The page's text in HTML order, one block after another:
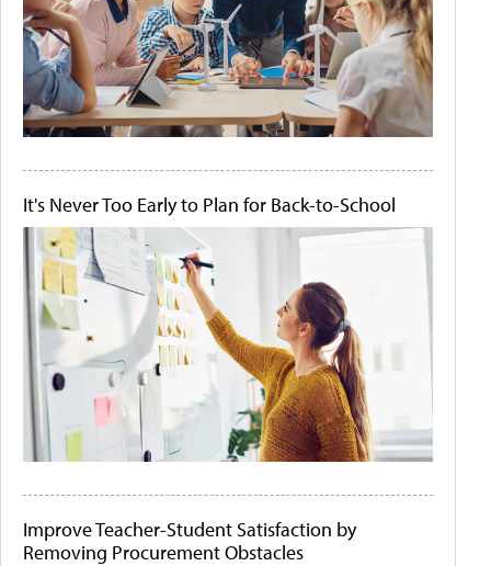
It's Never Too Early to Plan for Back-to-School
Improve Teacher-Student Satisfaction by
Removing Procurement Obstacles